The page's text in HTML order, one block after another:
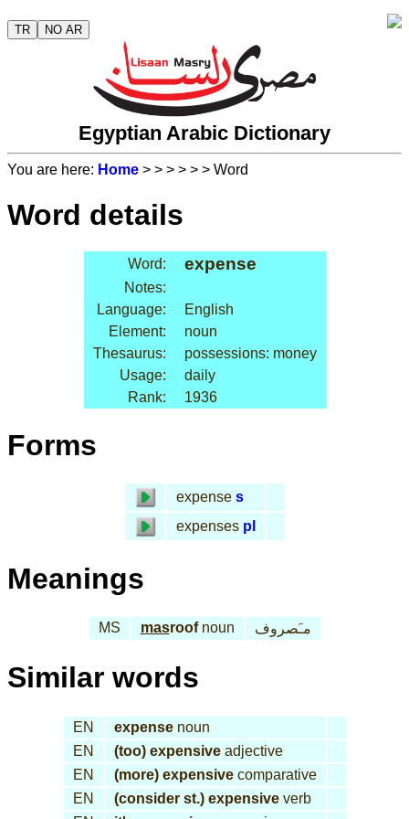
TR NO AR
Egyptian Arabic Dictionary
You are here: Home > > > > > > Word
Word details
Word: expense
Notes:
Language:
English
Element:
noun
Thesaurus:
possessions: money
Usage:
daily
Rank:
1936
Forms
expense s
expenses pl
Meanings
MS masroofnoun مـَصروف
Similar words
EN expensenoun
EN
(too) expensiveadjective
EN
(more) expensivecomparative
EN
(consider st.) expensiveverb